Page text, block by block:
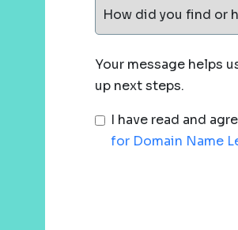
How did you find or
Your message helps
up next steps.
I have read and
for Domain Name